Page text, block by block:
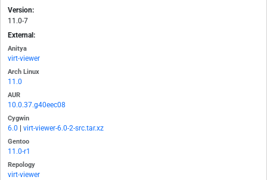
Version:
11.0-7
External:
Anitya
virt-viewer
Arch Linux
11.0
AUR
10.0.37.g40eec08
Cygwin
6.0 virt-viewer-6.0-2-src.tar.xz
Gentoo
11.0-r1
Repology
virt-viewer